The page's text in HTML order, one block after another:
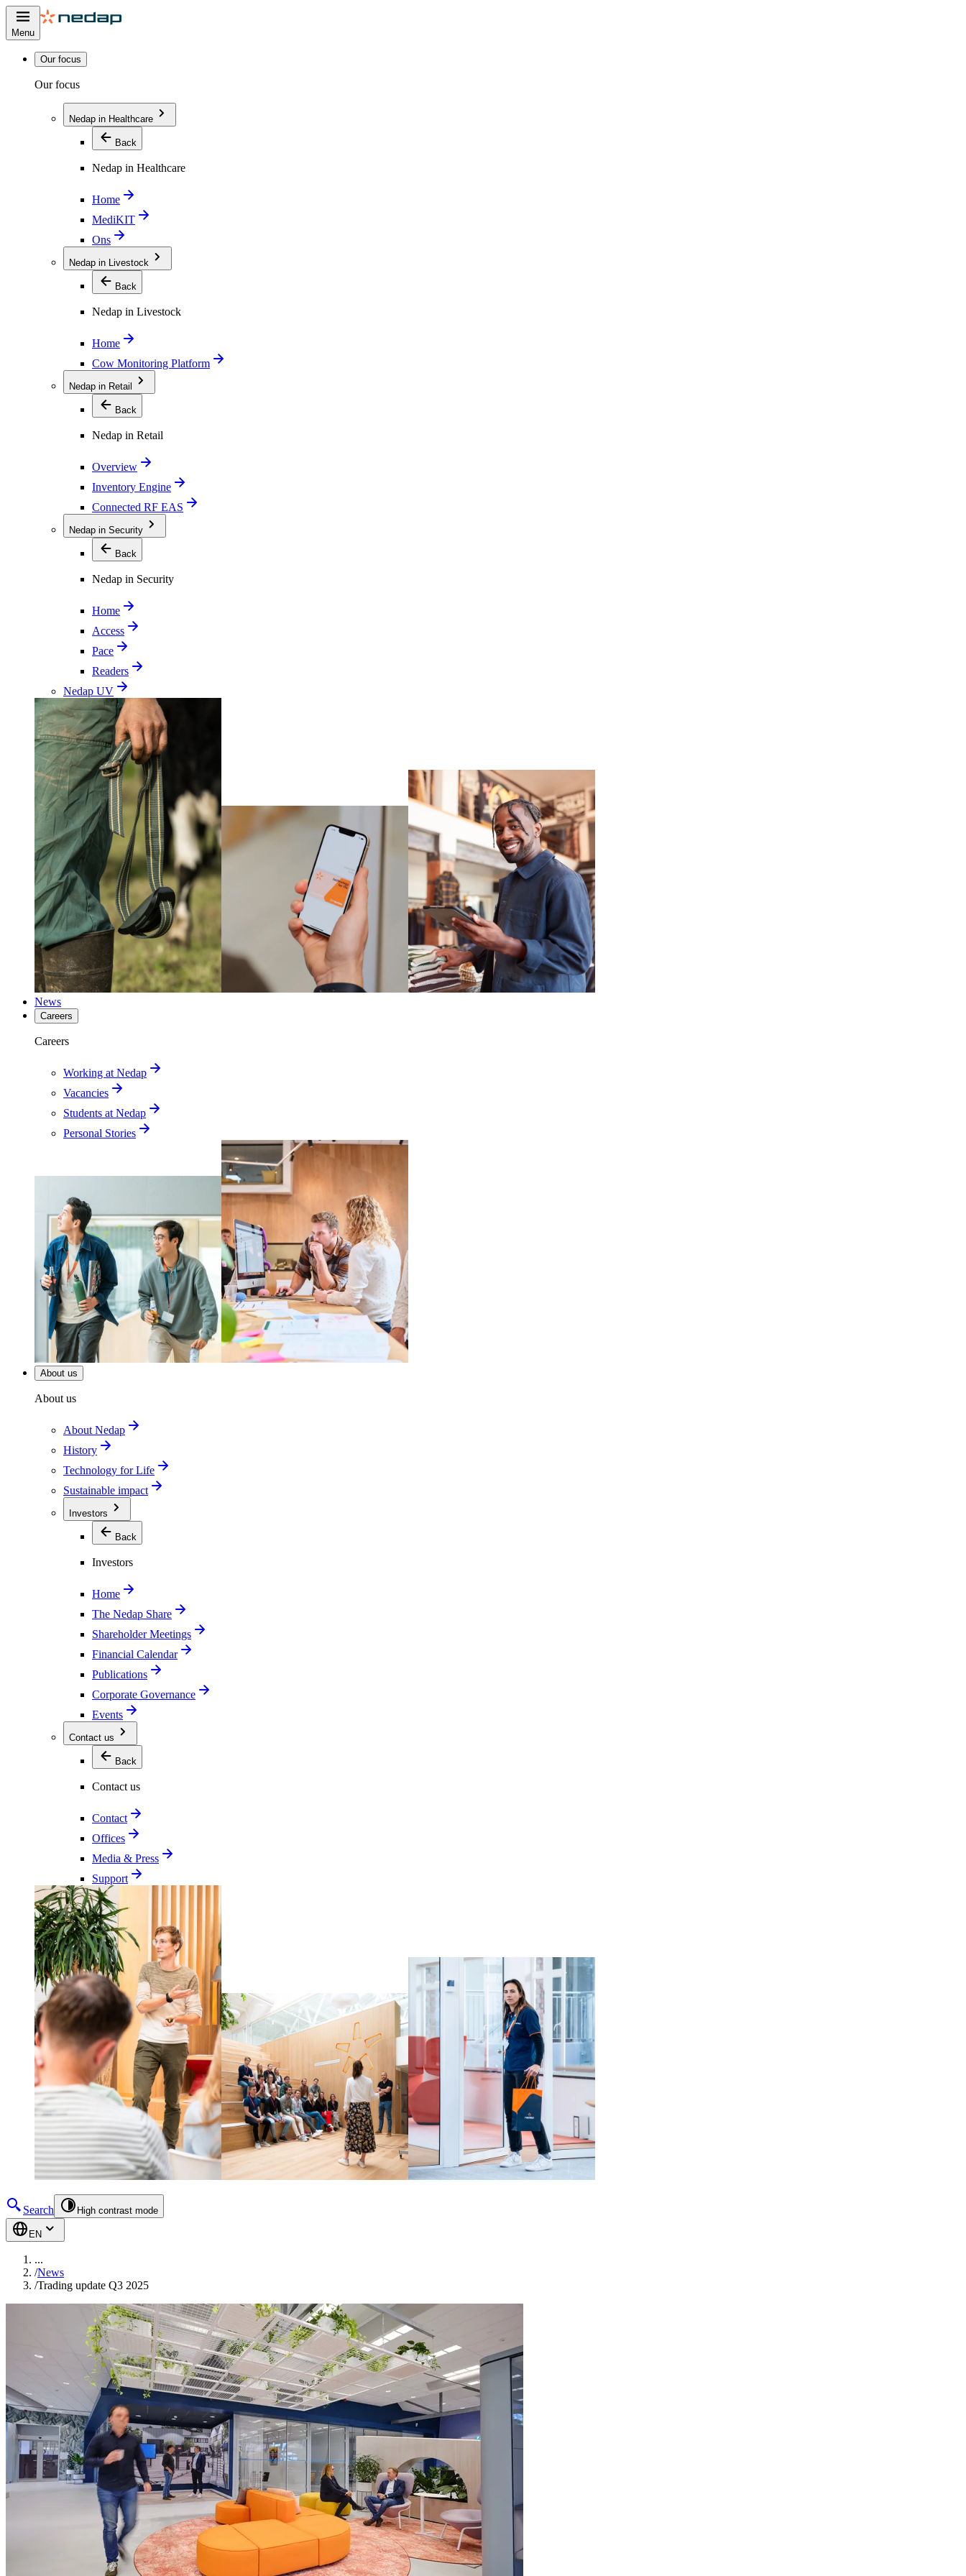
Menu
Our focus
Our focus
Nedap in Healthcare
Back
Nedap in Healthcare
Home
MediKIT
Ons
Nedap in Livestock
Back
Nedap in Livestock
Home
Cow Monitoring Platform
Nedap in Retail
Back
Nedap in Retail
Overview
Inventory Engine
Connected RF EAS
Nedap in Security
Back
Nedap in Security
Home
Access
Pace
Readers
Nedap UV
News
Careers
Careers
Working at Nedap
Vacancies
Students at Nedap
Personal Stories
About us
About us
About Nedap
History
Technology for Life
Sustainable impact
Investors
Back
Investors
Home
The Nedap Share
Shareholder Meetings
Financial Calendar
Publications
Corporate Governance
Events
Contact us
Back
Contact us
Contact
Offices
Media & Press
Support
Search High contrast mode
EN
...
/News
/Trading update Q3 2025